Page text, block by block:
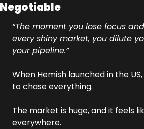
Negotiable
“The moment you lose focus
every shiny market, you dilute
your pipeline.”
When Hemish launched in the
to chase everything.
The market is huge, and it feels
everywhere.